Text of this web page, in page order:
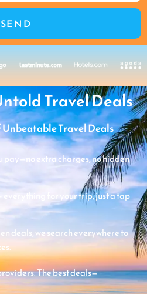
SEND
Travel Deals
Travel Deals
pay—no extra charges, no hidden
- everything for your trip, just a tap
deals, we search everywhere to
The best deals—